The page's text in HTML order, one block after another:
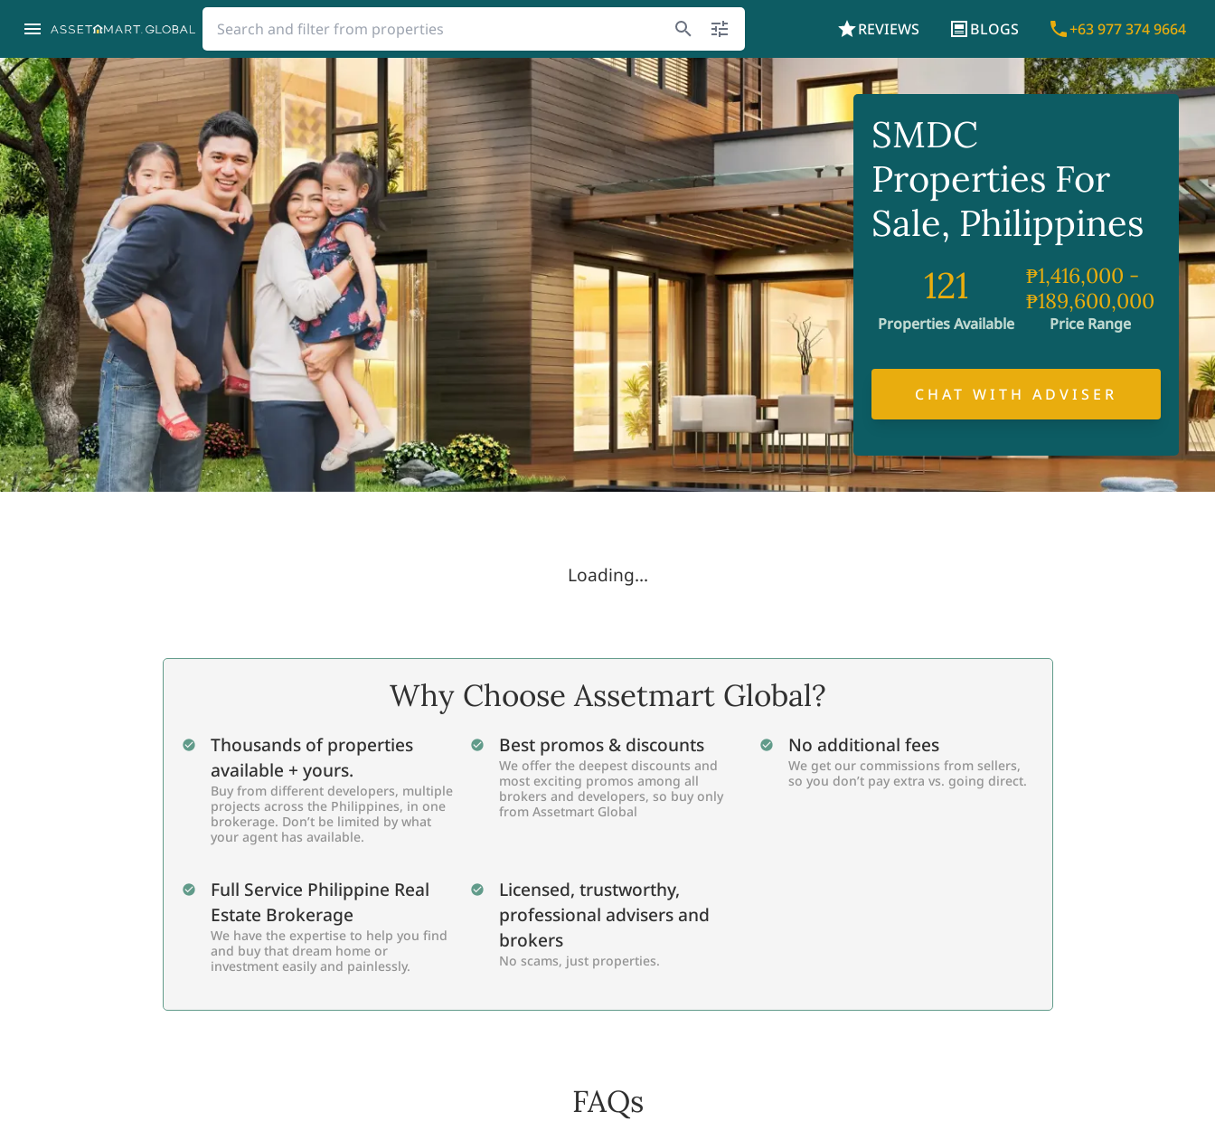
REVIEWS BLOGS +63 977 374 9664
SMDC
Properties For
Sale, Philippines
121
Properties Available
₱1,416,000 -
₱189,600,000
Price Range
CHAT WITH ADVISER
Loading...
Why Choose Assetmart Global?
Thousands of properties
available + yours.
Buy from different developers, multiple
projects across the Philippines, in one
brokerage. Don’t be limited by what
your agent has available.
Best promos & discounts
We offer the deepest discounts and
most exciting promos among all
brokers and developers, so buy only
from Assetmart Global
No additional fees
We get our commissions from sellers,
so you don’t pay extra vs. going direct.
Full Service Philippine Real
Estate Brokerage
We have the expertise to help you find
and buy that dream home or
investment easily and painlessly.
Licensed, trustworthy,
professional advisers and
brokers
No scams, just properties.
FAQs